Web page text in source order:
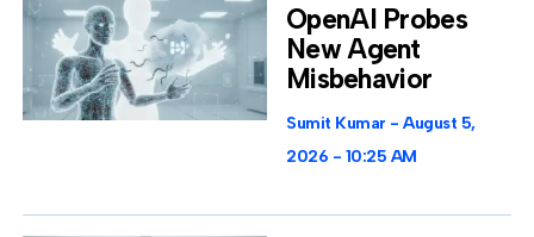
OpenAI Probes
New Agent
Misbehavior
Sumit Kumar
August 5,
2026
10:25 AM